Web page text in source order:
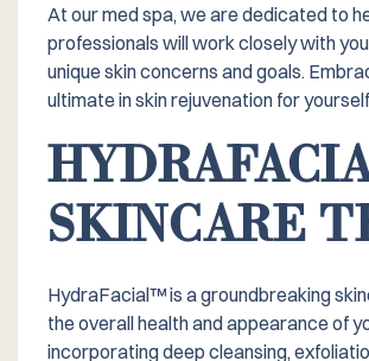
At our med spa, we are dedicated to
professionals will work closely with
unique skin concerns and goals.
ultimate in skin rejuvenation for
SKINCARE
HydraFacial™️ is a groundbreaking
the overall health and appearance of
incorporating deep cleansing,